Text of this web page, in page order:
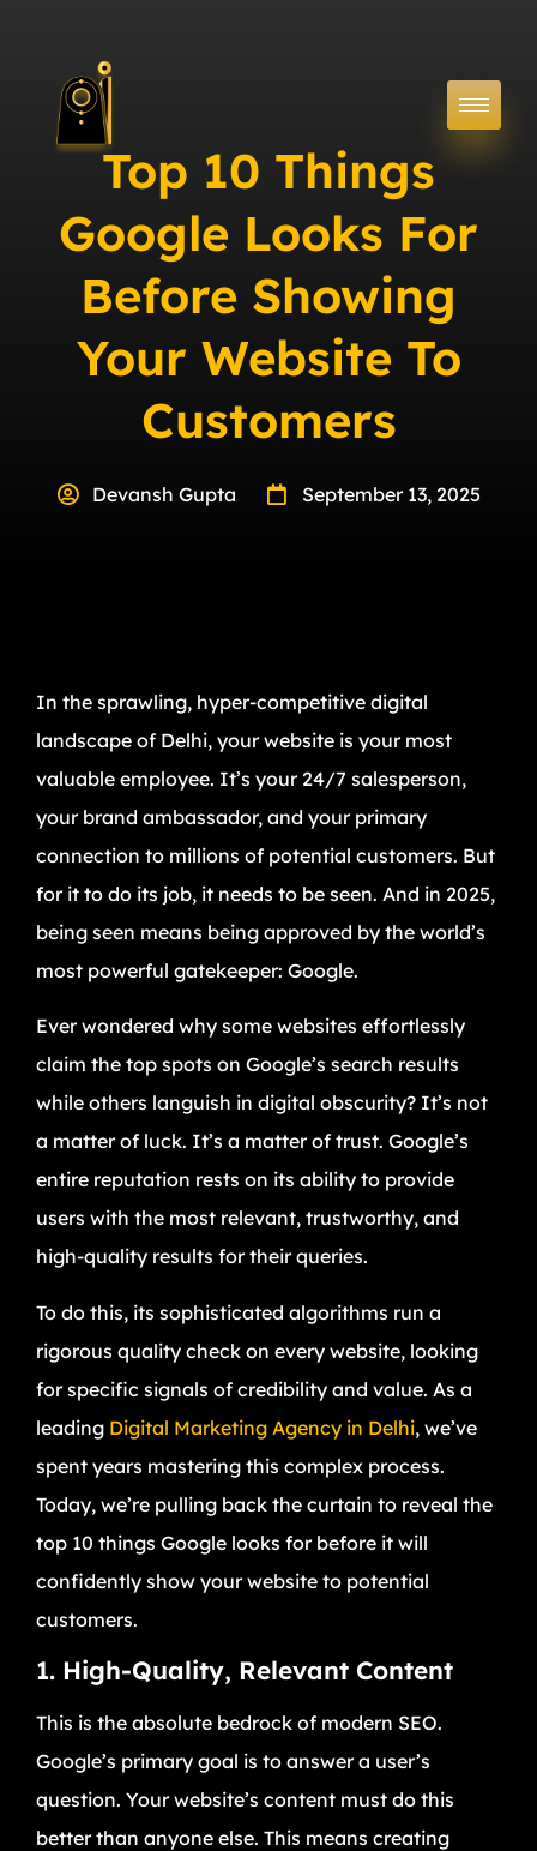
Top 10 Things
Google Looks For
Before Showing
Your Website To
Customers
Devansh Gupta September 13, 2025
In the sprawling, hyper-competitive digital
landscape of Delhi, your website is your most
valuable employee. It’s your 24/7 salesperson,
your brand ambassador, and your primary
connection to millions of potential customers. But
for it to do its job, it needs to be seen. And in 2025,
being seen means being approved by the world’s
most powerful gatekeeper: Google.
Ever wondered why some websites effortlessly
claim the top spots on Google’s search results
while others languish in digital obscurity? It’s not
a matter of luck. It’s a matter of trust. Google’s
entire reputation rests on its ability to provide
users with the most relevant, trustworthy, and
high-quality results for their queries.
To do this, its sophisticated algorithms run a
rigorous quality check on every website, looking
for specific signals of credibility and value. As a
leading Digital Marketing Agency in Delhi, we’ve
spent years mastering this complex process.
Today, we’re pulling back the curtain to reveal the
top 10 things Google looks for before it will
confidently show your website to potential
customers.
1. High-Quality, Relevant Content
This is the absolute bedrock of modern SEO.
Google’s primary goal is to answer a user’s
question. Your website’s content must do this
better than anyone else. This means creating